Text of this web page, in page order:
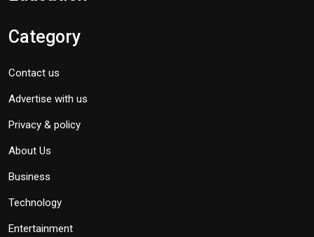
Category
Contact us
Advertise with us
Privacy & policy
About Us
Business
Technology
Entertainment